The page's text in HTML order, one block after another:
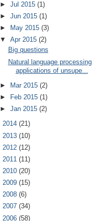
►Jul 2015(1)
►Jun 2015(1)
►
May 2015(3)
▼Apr 2015(2)
Big questions
Natural language processing
applications of unsupe...
► Mar 2015(2)
►
Feb 2015(1)
►Jan 2015(2)
2014 (21)
2013 (10)
2012 (12)
2011 (11)
2010 (20)
2009 (15)
2008 (6)
2007 (34)
2006 (58)